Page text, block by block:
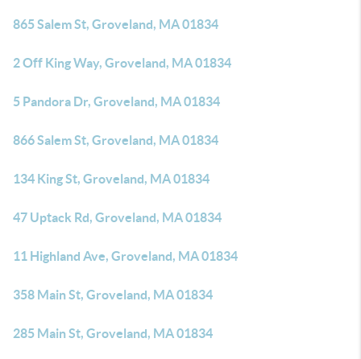
865 Salem St, Groveland, MA 01834
2 Off King Way, Groveland, MA 01834
5 Pandora Dr, Groveland, MA 01834
866 Salem St, Groveland, MA 01834
134 King St, Groveland, MA 01834
47 Uptack Rd, Groveland, MA 01834
11 Highland Ave, Groveland, MA 01834
358 Main St, Groveland, MA 01834
285 Main St, Groveland, MA 01834